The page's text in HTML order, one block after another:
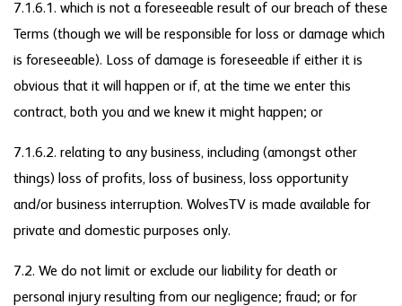
7.1.6.1. which is not a foreseeable result of our breach of these
Terms (though we will be responsible for loss or damage which
is foreseeable). Loss of damage is foreseeable if either it is
obvious that it will happen or if, at the time we enter this
contract, both you and we knew it might happen; or
7.1.6.2. relating to any business, including (amongst other
things) loss of profits, loss of business, loss opportunity
and/or business interruption. WolvesTV is made available for
private and domestic purposes only.
7.2. We do not limit or exclude our liability for death or
personal injury resulting from our negligence; fraud; or for